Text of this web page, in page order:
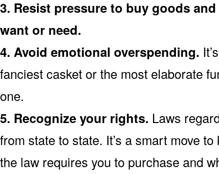
3. Resist pressure to buy goods
want or need.
4. Avoid emotional overspending.
fanciest casket or the most elaborate
one.
5. Recognize your rights. Laws
from state to state. It’s a smart move
the law requires you to purchase and